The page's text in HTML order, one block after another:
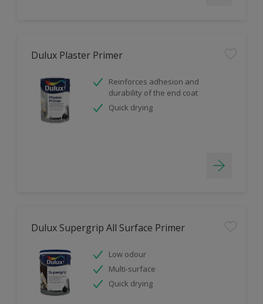
Dulux Plaster Primer
Reinforces adhesion and
durability of the end coat
Quick drying
Dulux Supergrip All Surface Primer
Low odour
Multi-surface
Quick drying